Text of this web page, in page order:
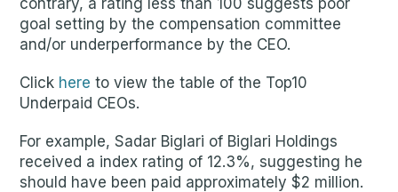
contrary, a rating less than 100 suggests poor
goal setting by the compensation committee
and/or underperformance by the CEO.
Click here to view the table of the Top10
Underpaid CEOs.
For example, Sadar Biglari of Biglari Holdings
received a index rating of 12.3%, suggesting he
should have been paid approximately $2 million.